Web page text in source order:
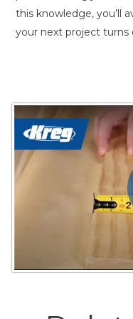
this knowledge, you’ll
your next project turns